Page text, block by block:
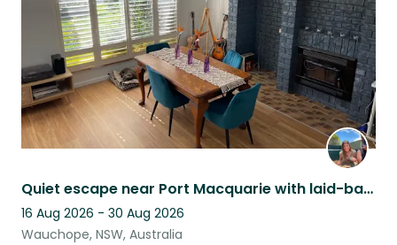
Quiet escape near Port Macquarie with laid-back, friendly pup
16 Aug 2026 - 30 Aug 2026
Wauchope, NSW, Australia